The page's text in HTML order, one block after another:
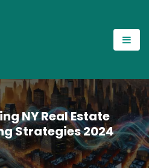
NY Real Estate
Strategies 2024